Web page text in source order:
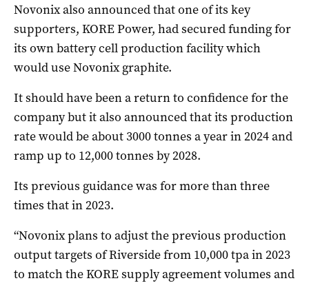
Novonix also announced that one of its key
supporters, KORE Power, had secured funding for
its own battery cell production facility which
would use Novonix graphite.
It should have been a return to confidence for the
company but it also announced that its production
rate would be about 3000 tonnes a year in 2024 and
ramp up to 12,000 tonnes by 2028.
Its previous guidance was for more than three
times that in 2023.
“Novonix plans to adjust the previous production
output targets of Riverside from 10,000 tpa in 2023
to match the KORE supply agreement volumes and